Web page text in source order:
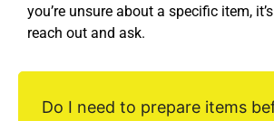
you’re unsure about a specific item,
reach out and ask.
Do I need to prepare items